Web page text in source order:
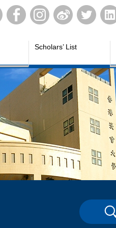
Scholars’ List